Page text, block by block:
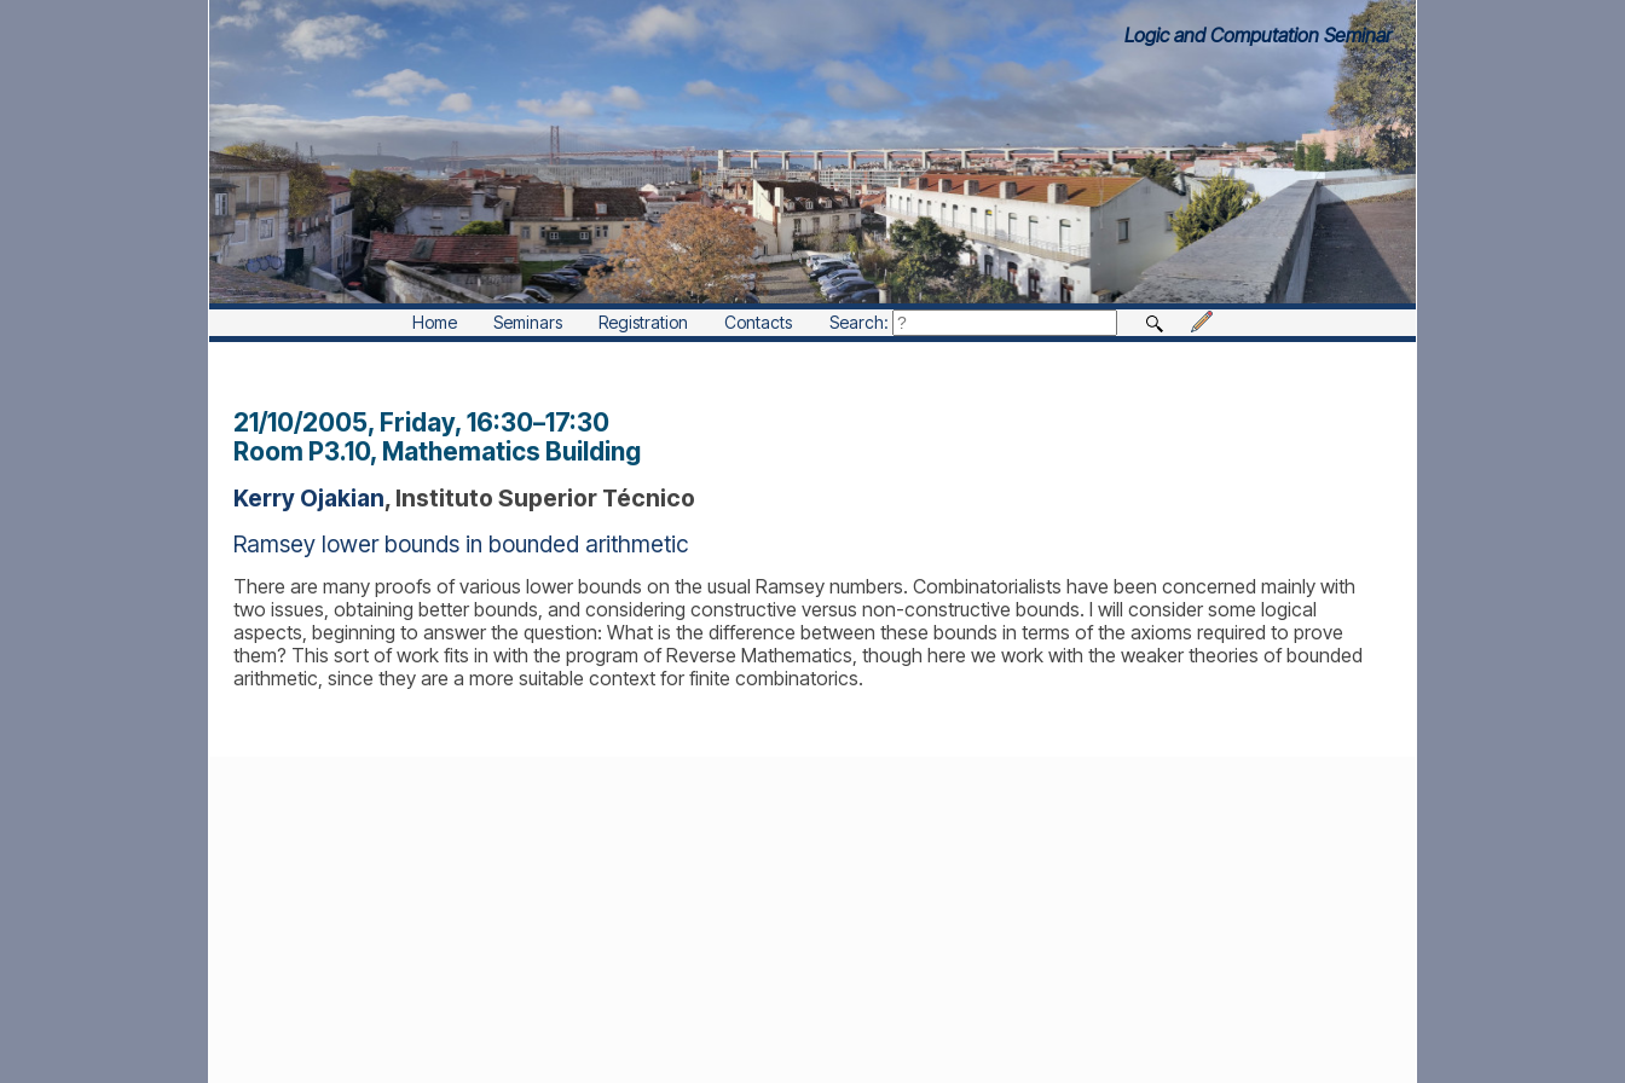
Logic and Computation Seminar
Home Seminars Registration Contacts Search:
21/10/2005, Friday, 16:30–17:30
Room P3.10, Mathematics Building
Kerry Ojakian, Instituto Superior Técnico
Ramsey lower bounds in bounded arithmetic
There are many proofs of various lower bounds on the usual Ramsey numbers. Combinatorialists have been concerned mainly with
two issues, obtaining better bounds, and considering constructive versus non-constructive bounds. I will consider some logical
aspects, beginning to answer the question: What is the difference between these bounds in terms of the axioms required to prove
them? This sort of work fits in with the program of Reverse Mathematics, though here we work with the weaker theories of bounded
arithmetic, since they are a more suitable context for finite combinatorics.